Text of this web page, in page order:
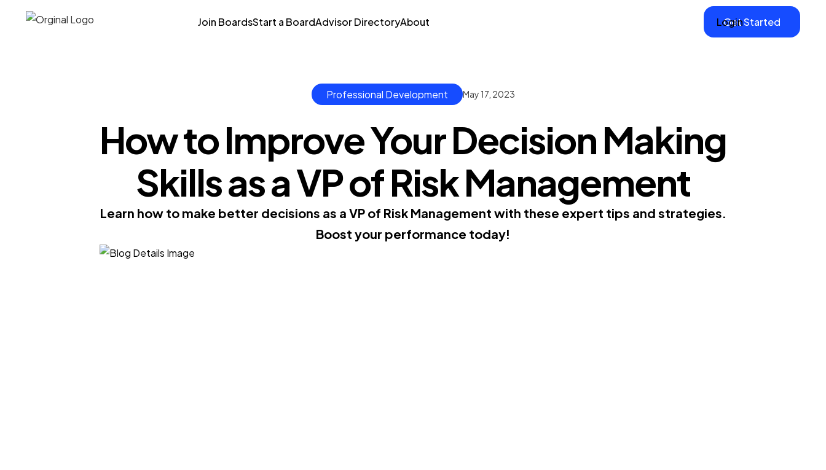
Join BoardsStart a BoardAdvisor DirectoryAbout Login
Get Started
Professional Development May 17, 2023
How to Improve Your Decision Making
Skills as a VP of Risk Management
Learn how to make better decisions as a VP of Risk Management with these expert tips and strategies.
Boost your performance today!